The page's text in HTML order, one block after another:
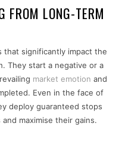
FROM LONG-TERM
that significantly impact the
They start a negative or a
market emotion and
Even in the face of
deploy guaranteed stops
maximise their gains.